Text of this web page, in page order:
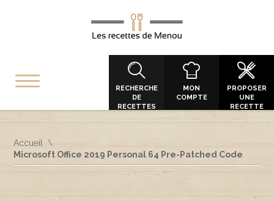
RECHERCHE
DE
RECETTES
MON
COMPTE
PROPOSER
UNE
RECETTE
Accueil
Microsoft Office 2019 Personal 64 Pre-Patched Code